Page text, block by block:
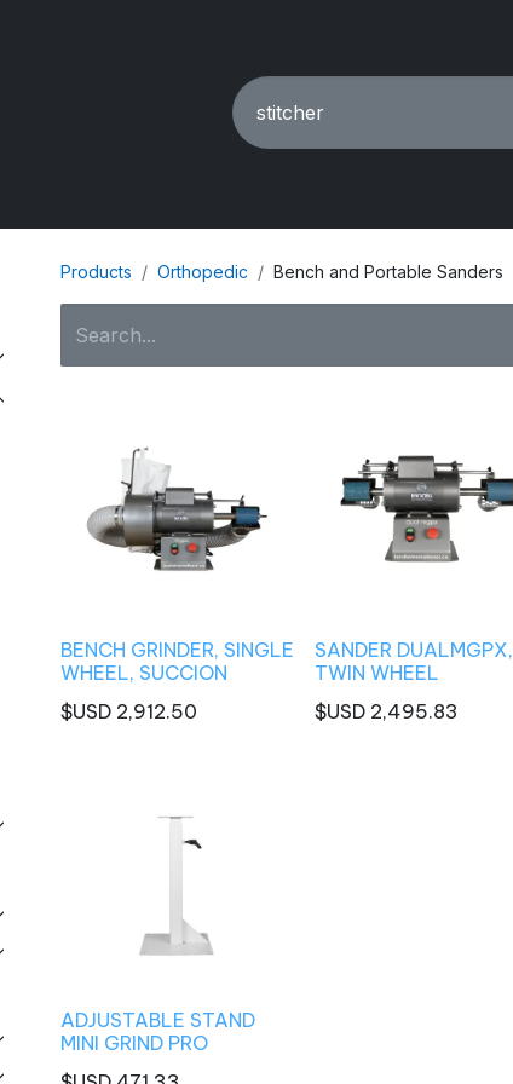
Products Orthopedic Bench and Portable Sanders
BENCH GRINDER, SINGLE
WHEEL, SUCCION
$USD 2,912.50
SANDER DUALMGPX,
TWIN WHEEL
$USD 2,495.83
ADJUSTABLE STAND
MINI GRIND PRO